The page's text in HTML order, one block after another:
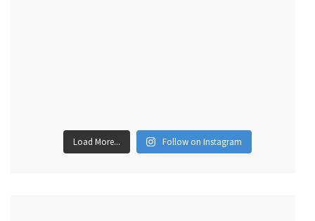
Load More... Follow on Instagram